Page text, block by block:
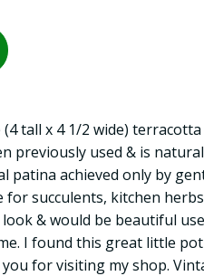
(4 tall x 4 1/2 wide)
previously used & is
patina achieved only by
for succulents, kitchen
& would be beautiful
I found this great little
for visiting my shop.